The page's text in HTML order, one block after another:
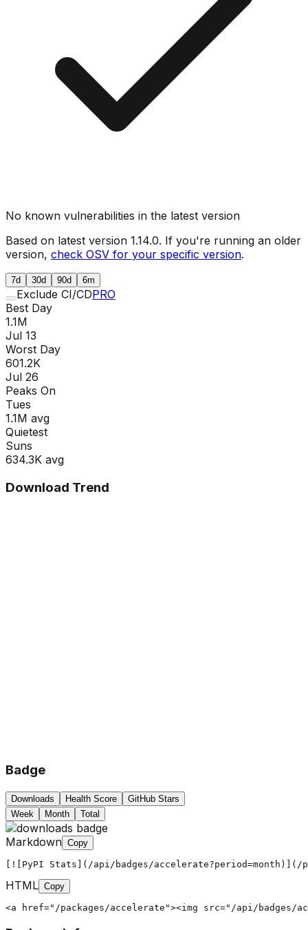
No known vulnerabilities in the latest version
Based on latest version 1.14.0. If you're running an older
version, check OSV for your specific version.
7d 30d 90d 6m
Exclude CI/CDPRO
Best Day
1.1M
Jul 13
Worst Day
601.2K
Jul 26
Peaks On
Tues
1.1M avg
Quietest
Suns
634.3K avg
Download Trend
Badge
Downloads Health Score
GitHub Stars
Week
Month Total
Markdown Copy
[![PyPI Stats](/api/badges/accelerate?period=month)](/
HTML Copy
<a href="/packages/accelerate"><img src="/api/badges/